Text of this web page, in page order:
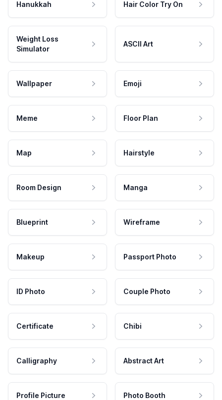
Hanukkah Hair Color Try On
Weight Loss
Simulator
ASCII Art
Wallpaper Emoji
Meme Floor Plan
Map Hairstyle
Room Design Manga
Blueprint Wireframe
Makeup Passport Photo
ID Photo Couple Photo
Certificate Chibi
Calligraphy Abstract Art
Profile Picture Photo Booth